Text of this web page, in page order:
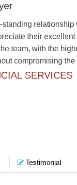
standing relationship
their excellent
team, with the
compromising the
SERVICES
Testimonial